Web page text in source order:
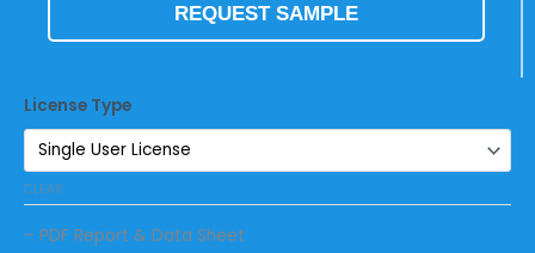
REQUEST SAMPLE
License Type
CLEAR
– PDF Report & Data Sheet